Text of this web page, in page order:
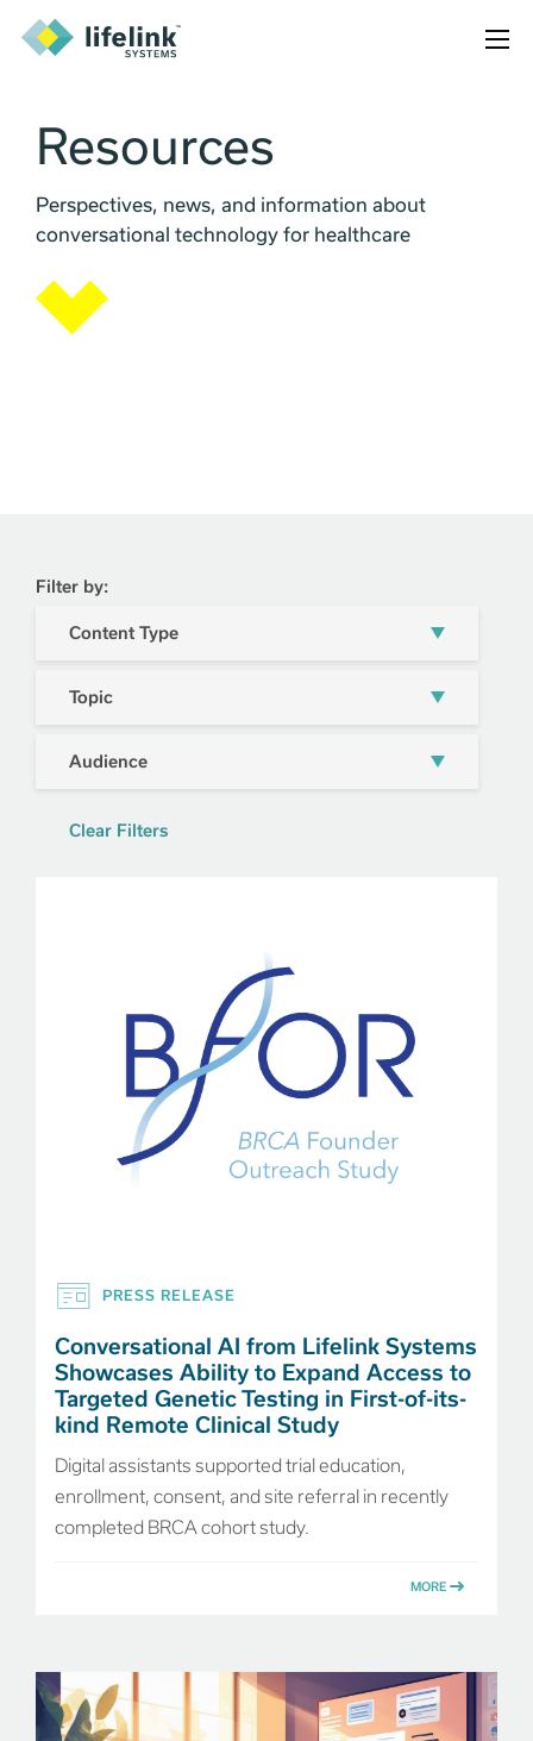
Resources
Perspectives, news, and information about
conversational technology for healthcare
Filter by:
Content Type
Topic
Audience
Clear Filters
PRESS RELEASE
Conversational AI from Lifelink Systems
Showcases Ability to Expand Access to
Targeted Genetic Testing in First-of-its-
kind Remote Clinical Study
Digital assistants supported trial education,
enrollment, consent, and site referral in recently
completed BRCA cohort study.
MORE